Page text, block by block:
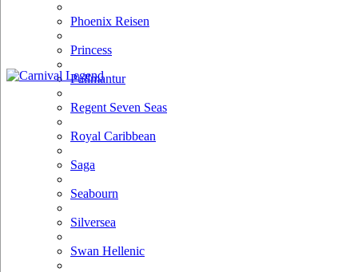
Phoenix Reisen
Princess
Pullmantur
Regent Seven Seas
Royal Caribbean
Saga
Seabourn
Silversea
Swan Hellenic